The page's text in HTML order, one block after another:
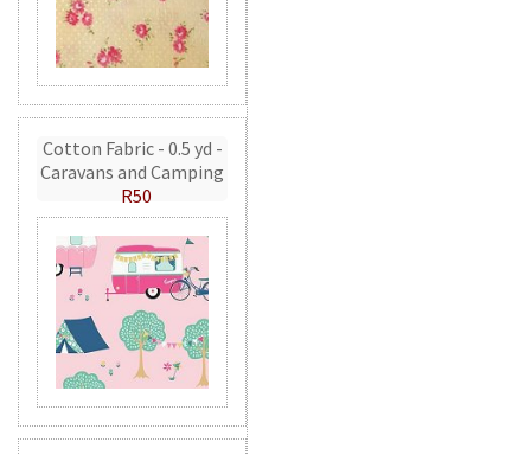
Cotton Fabric - 0.5 yd -
Caravans and Camping
R50